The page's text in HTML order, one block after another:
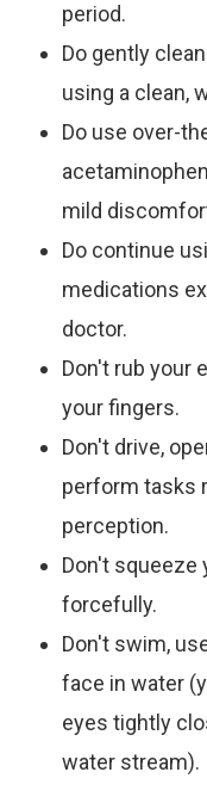
period.
Do gently
using a clean,
Do use over-
mild
Do continue
medications
doctor.
Don't rub your
your fingers.
Don't drive,
perform tasks
perception.
Don't squeeze
forcefully.
Don't swim,
face in water
eyes tightly
water stream).